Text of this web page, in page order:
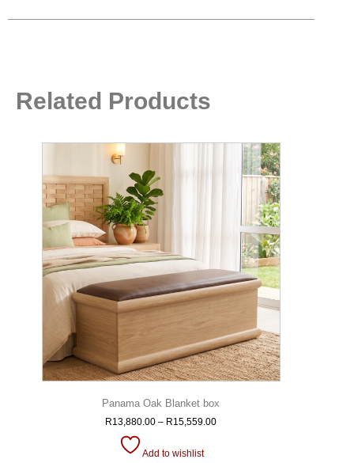
Related Products
Panama Oak Blanket box
R13,880.00 – R15,559.00
Add to wishlist